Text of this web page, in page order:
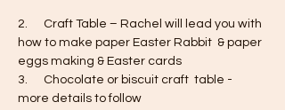
2.      Craft Table – Rachel will lead you with
how to make paper Easter Rabbit  & paper
eggs making & Easter cards
3.      Chocolate or biscuit craft  table -
more details to follow